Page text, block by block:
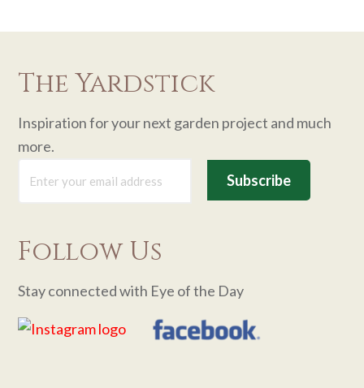
The Yardstick
Inspiration for your next garden project and much
more.
Follow Us
Stay connected with Eye of the Day